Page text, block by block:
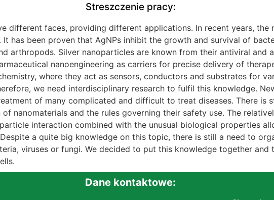
Streszczenie pracy:
different faces, providing different applications. In recent years, the
has been proven that AgNPs inhibit the growth and survival of
arthropods. Silver nanoparticles are known from their antiviral and
nanoengineering as carriers for precise delivery of
where they act as sensors, conductors and substrates for
we need interdisciplinary research to fulfil this knowledge.
of many complicated and difficult to treat diseases. There is
nanomaterials and the rules governing their safety use. The
interaction combined with the unusual biological properties
a quite big knowledge on this topic, there is still a need to
viruses or fungi. We decided to put this knowledge together
Dane kontaktowe: